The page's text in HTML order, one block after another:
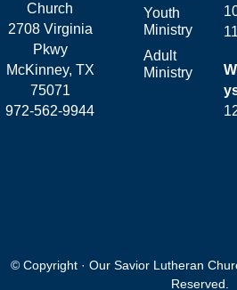
Church
2708 Virginia
Pkwy
McKinney, TX
75071
972-562-9944
Youth
Ministry
Adult
Ministry
© Copyright · Our Savior Lutheran
Reserved.